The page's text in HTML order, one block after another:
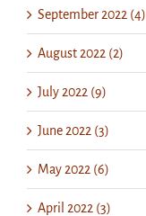
September 2022 (4)
August 2022 (2)
July 2022 (9)
June 2022 (3)
May 2022 (6)
April 2022 (3)